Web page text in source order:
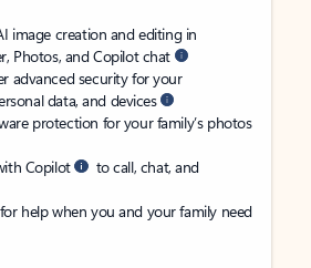
image creation and editing in
Photos, and Copilot chat
advanced security for your
data, and devices
protection for your family’s photos
Copilot
to call, chat, and
help when you and your family need